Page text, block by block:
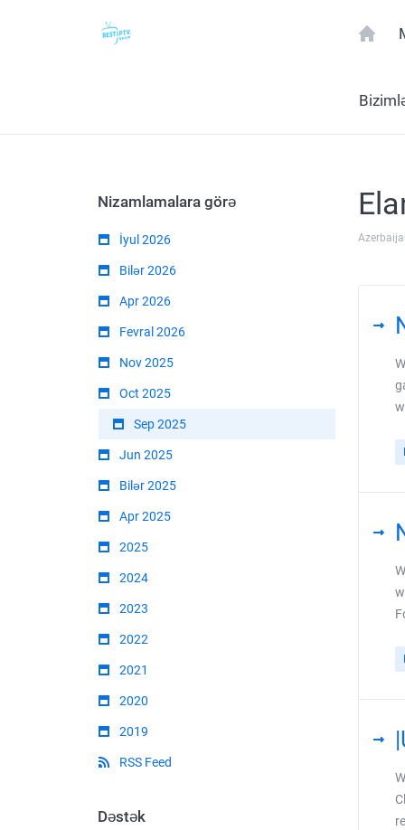
Nizamlamalara görə
İyul 2026
Bilər 2026
Apr 2026
Fevral 2026
Nov 2025
Oct 2025
Sep 2025
Jun 2025
Bilər 2025
Apr 2025
2025
2024
2023
2022
2021
2020
2019
RSS Feed
Dəstək